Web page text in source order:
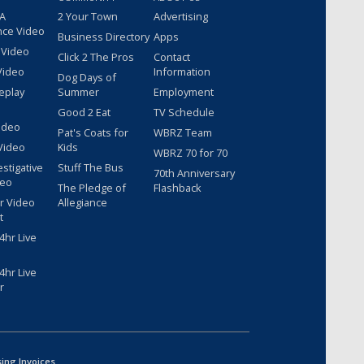
Video
Video
Live
Live
2 Your Town
Business Directory
Click 2 The Pros
Dog Days of
Summer
Good 2 Eat
Pat's Coats for
Kids
Stuff The Bus
The Pledge of
Allegiance
Advertising
Apps
Contact
Information
Employment
TV Schedule
WBRZ Team
WBRZ 70 for 70
70th Anniversary
Flashback
Invoices